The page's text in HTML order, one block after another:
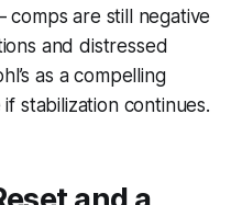
comps are still negative
and distressed
as a compelling
stabilization continues.